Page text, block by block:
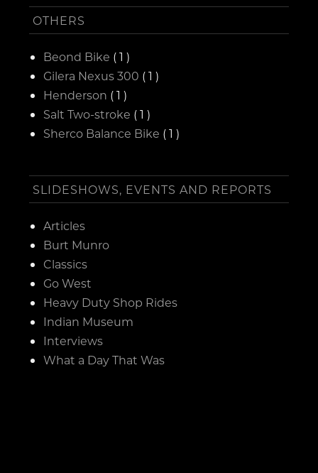
OTHERS
Beond Bike ( 1 )
Gilera Nexus 300 ( 1 )
Henderson ( 1 )
Salt Two-stroke ( 1 )
Sherco Balance Bike ( 1 )
SLIDESHOWS, EVENTS AND REPORTS
Articles
Burt Munro
Classics
Go West
Heavy Duty Shop Rides
Indian Museum
Interviews
What a Day That Was